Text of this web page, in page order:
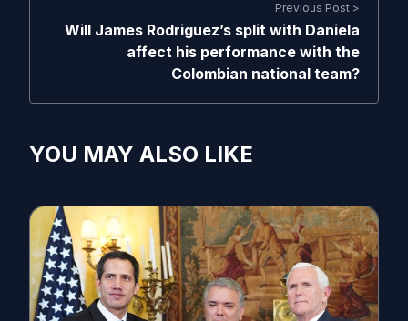
Previous Post >
Will James Rodriguez’s split with Daniela
affect his performance with the
Colombian national team?
YOU MAY ALSO LIKE